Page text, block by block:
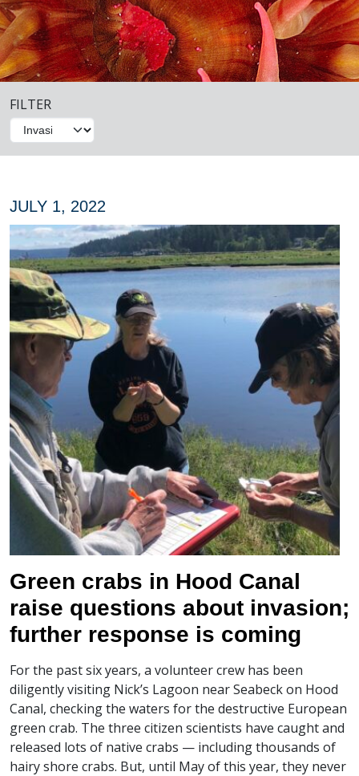
FILTER
JULY 1, 2022
Green crabs in Hood Canal
raise questions about invasion;
further response is coming
For the past six years, a volunteer crew has been
diligently visiting Nick’s Lagoon near Seabeck on Hood
Canal, checking the waters for the destructive European
green crab. The three citizen scientists have caught and
released lots of native crabs — including thousands of
hairy shore crabs. But, until May of this year, they never